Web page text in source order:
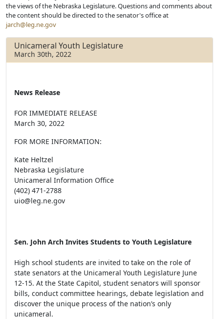
the views of the Nebraska Legislature. Questions and comments about
the content should be directed to the senator's office at
jarch@leg.ne.gov
Unicameral Youth Legislature
March 30th, 2022
News Release
FOR IMMEDIATE RELEASE
March 30, 2022
FOR MORE INFORMATION:
Kate Heltzel
Nebraska Legislature
Unicameral Information Office
(402) 471-2788
uio@leg.ne.gov
Sen. John Arch Invites Students to Youth Legislature
High school students are invited to take on the role of
state senators at the Unicameral Youth Legislature June
12-15. At the State Capitol, student senators will sponsor
bills, conduct committee hearings, debate legislation and
discover the unique process of the nation’s only
unicameral.